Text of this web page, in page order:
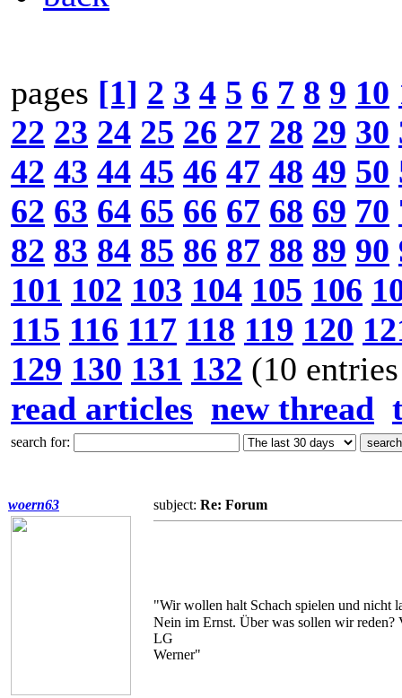
pages [1] 2 3 4 5 6 7 8 9 10
22 23 24 25 26 27 28 29 30
42 43 44 45 46 47 48 49 50
62 63 64 65 66 67 68 69 70
82 83 84 85 86 87 88 89 90
101 102 103 104 105 106
115 116 117 118 119 120
129 130 131 132 (10
read articles new thread
search for:
woern63 subject: Re: Forum
"Wir wollen halt Schach spielen und nicht
Nein im Ernst. Über was sollen wir reden?
LG
Werner"